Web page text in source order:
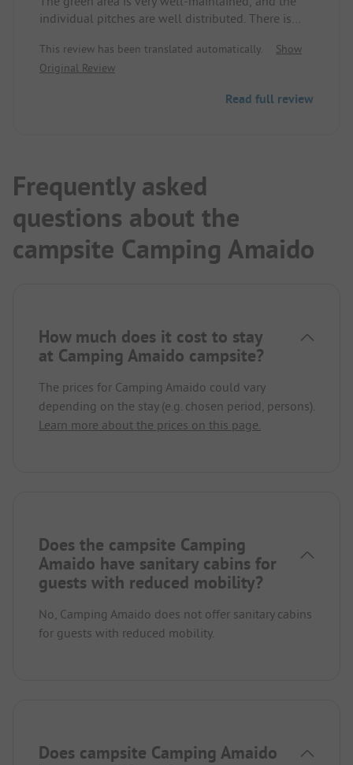
individual pitches are well distributed. There is
accommodation. For children, there is the option
to rent toys from the site. Adjacent to the campsite,
This review has been translated automatically.
Show
Original Review
Read full review
Frequently asked
questions about the
campsite Camping Amaido
How much does it cost to stay
at Camping Amaido campsite?
The prices for Camping Amaido could vary
depending on the stay (e.g. chosen period, persons).
Learn more about the prices on this page.
Does the campsite Camping
Amaido have sanitary cabins for
guests with reduced mobility?
No, Camping Amaido does not offer sanitary cabins
for guests with reduced mobility.
Does campsite Camping Amaido